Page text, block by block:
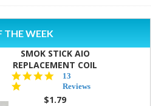
THE WEEK
SMOK STICK AIO
REPLACEMENT COIL
5.0
star
rating
13
Reviews
$1.79